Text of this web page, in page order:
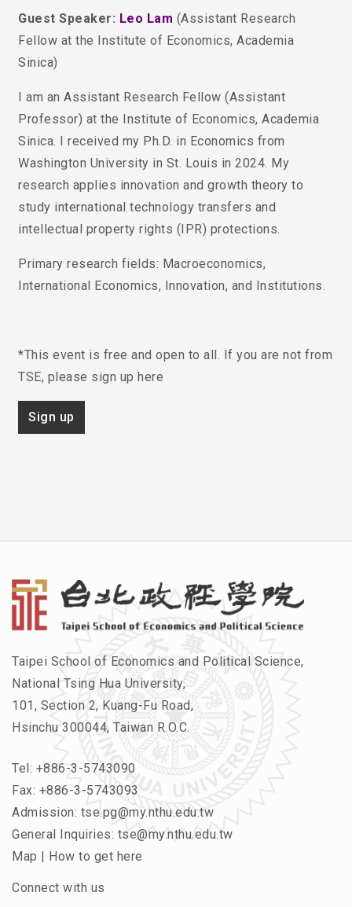
Guest Speaker: Leo Lam (Assistant Research
Fellow at the Institute of Economics, Academia
Sinica)
I am an Assistant Research Fellow (Assistant
Professor) at the Institute of Economics, Academia
Sinica. I received my Ph.D. in Economics from
Washington University in St. Louis in 2024. My
research applies innovation and growth theory to
study international technology transfers and
intellectual property rights (IPR) protections.
Primary research fields: Macroeconomics,
International Economics, Innovation, and Institutions.
*This event is free and open to all. If you are not from
TSE, please sign up here
Sign up
Taipei School of Economics and Political Science,
National Tsing Hua University,
101, Section 2, Kuang-Fu Road,
Hsinchu 300044, Taiwan R.O.C.
Tel: +886-3-5743090
Fax: +886-3-5743093
Admission: tse.pg@my.nthu.edu.tw
General Inquiries: tse@my.nthu.edu.tw
Map | How to get here
Connect with us